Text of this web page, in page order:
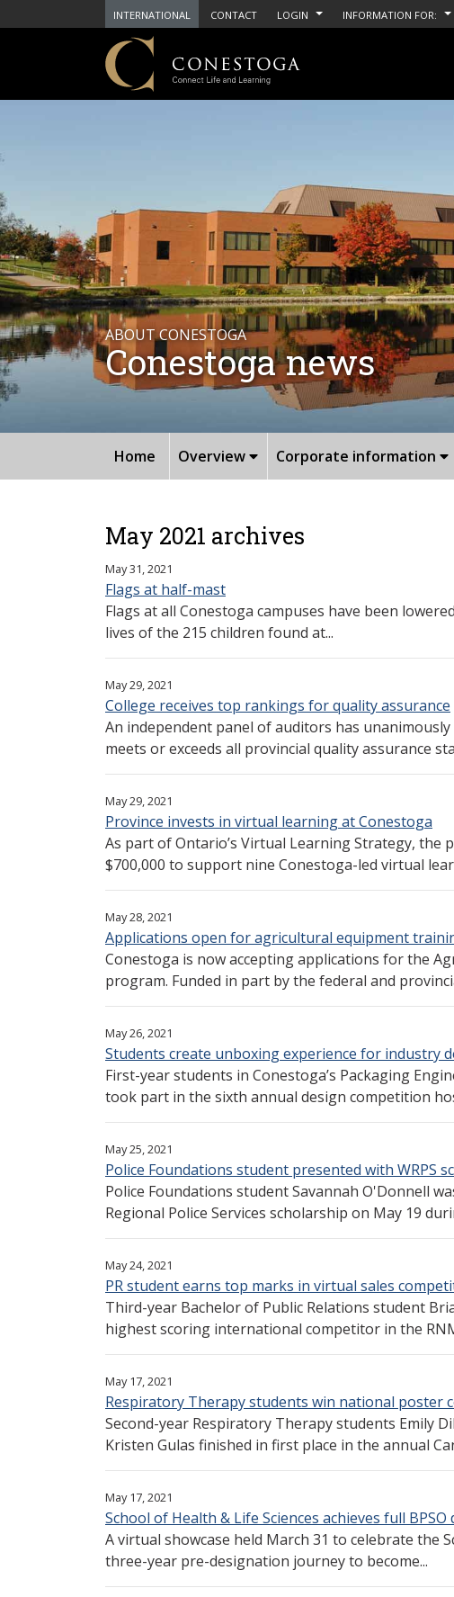
INTERNATIONAL CONTACT LOGIN INFORMATION FOR:
ABOUT CONESTOGA
Conestoga news
Home Overview Corporate information
May 2021 archives
May 31, 2021
Flags at half-mast
Flags at all Conestoga campuses have been
lives of the 215 children found at...
May 29, 2021
College receives top rankings for quality assurance
An independent panel of auditors has
meets or exceeds all provincial quality assurance
May 29, 2021
Province invests in virtual learning at Conestoga
As part of Ontario’s Virtual Learning Strategy, the
$700,000 to support nine Conestoga-led virtual
May 28, 2021
Applications open for agricultural equipment
Conestoga is now accepting applications for the
program. Funded in part by the federal and
May 26, 2021
Students create unboxing experience for industry
First-year students in Conestoga’s Packaging
took part in the sixth annual design competition
May 25, 2021
Police Foundations student presented with WRPS
Police Foundations student Savannah O'Donnell
Regional Police Services scholarship on May 19
May 24, 2021
PR student earns top marks in virtual sales
Third-year Bachelor of Public Relations student
highest scoring international competitor in the
May 17, 2021
Respiratory Therapy students win national poster
Second-year Respiratory Therapy students Emily
Kristen Gulas finished in first place in the annual
May 17, 2021
School of Health & Life Sciences achieves full
A virtual showcase held March 31 to celebrate the
three-year pre-designation journey to become...